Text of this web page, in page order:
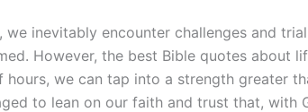
we inevitably encounter challenges and
However, the best Bible quotes about
we can tap into a strength greater
to lean on our faith and trust that, with